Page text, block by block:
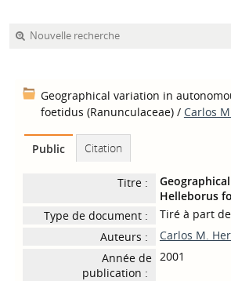
Nouvelle recherche
Geographical variation in
foetidus (Ranunculaceae)/ Carlos
Public Citation
Titre :
Helleborus
Type de document :
Tiré à part
Auteurs :
Carlos M.
Année de
publication :
2001